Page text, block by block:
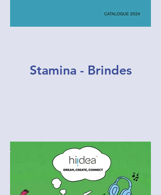
Stamina - Brindes